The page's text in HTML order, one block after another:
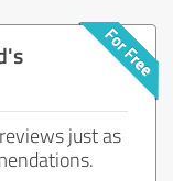
just as